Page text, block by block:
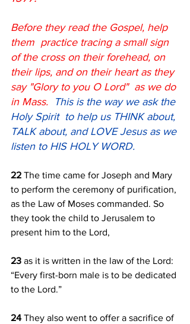
Before they read the Gospel, help
them  practice tracing a small sign
of the cross on their forehead, on
their lips, and on their heart as they
say "Glory to you O Lord"  as we do
in Mass.
This is the way we ask the
Holy Spirit  to help us THINK about,
TALK about, and LOVE Jesus as we
listen to HIS HOLY WORD.
22 The time came for Joseph and Mary
to perform the ceremony of purification,
as the Law of Moses commanded. So
they took the child to Jerusalem to
present him to the Lord,
23 as it is written in the law of the Lord:
“Every first-born male is to be dedicated
to the Lord.”
24 They also went to offer a sacrifice of